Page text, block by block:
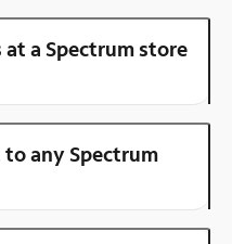
at a Spectrum store
any Spectrum